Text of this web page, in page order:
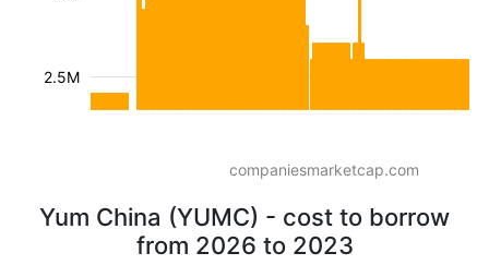
2.5M
companiesmarketcap.com
Yum China (YUMC) - cost to borrow
from 2026 to 2023